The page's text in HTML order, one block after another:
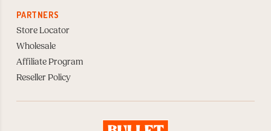
PARTNERS
Store Locator
Wholesale
Affiliate Program
Reseller Policy